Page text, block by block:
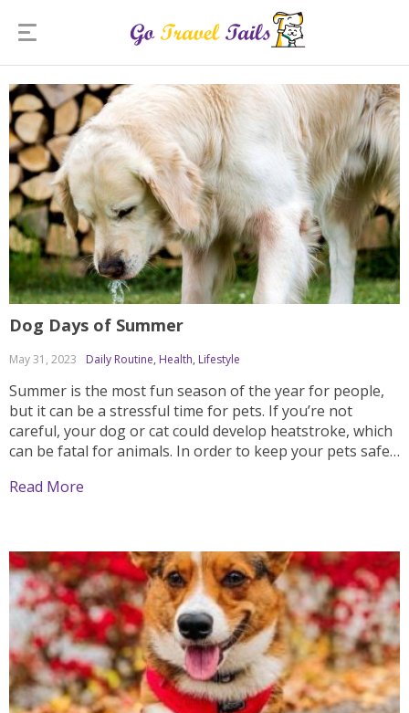
Dog Days of Summer
May 31, 2023 Daily Routine, Health, Lifestyle
Summer is the most fun season of the year for people,
but it can be a stressful time for pets. If you’re not
careful, your dog or cat could develop heatstroke, which
can be fatal for animals. In order to keep your pets safe
Read More